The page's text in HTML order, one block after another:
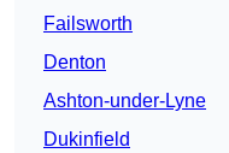
Failsworth
Denton
Ashton-under-Lyne
Dukinfield